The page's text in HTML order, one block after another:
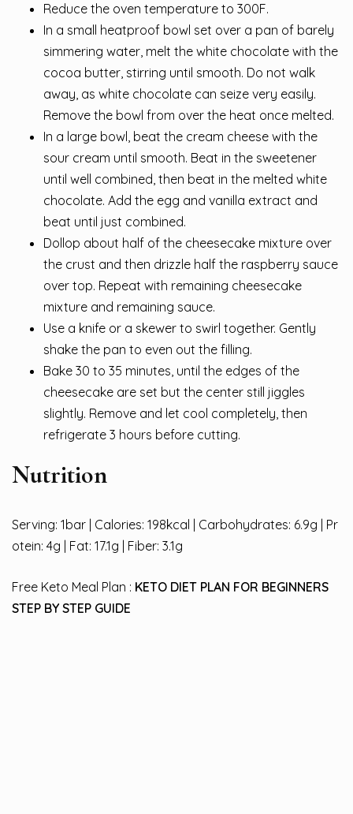
Reduce the oven temperature to 300F.
In a small heatproof bowl set over a pan of barely
simmering water, melt the white chocolate with the
cocoa butter, stirring until smooth. Do not walk
away, as white chocolate can seize very easily.
Remove the bowl from over the heat once melted.
In a large bowl, beat the cream cheese with the
sour cream until smooth. Beat in the sweetener
until well combined, then beat in the melted white
chocolate. Add the egg and vanilla extract and
beat until just combined.
Dollop about half of the cheesecake mixture over
the crust and then drizzle half the raspberry sauce
over top. Repeat with remaining cheesecake
mixture and remaining sauce.
Use a knife or a skewer to swirl together. Gently
shake the pan to even out the filling.
Bake 30 to 35 minutes, until the edges of the
cheesecake are set but the center still jiggles
slightly. Remove and let cool completely, then
refrigerate 3 hours before cutting.
Nutrition
Serving: 1bar | Calories: 198kcal | Carbohydrates: 6.9g | Pr
otein: 4g | Fat: 17.1g | Fiber: 3.1g
Free Keto Meal Plan : KETO DIET PLAN FOR BEGINNERS
STEP BY STEP GUIDE